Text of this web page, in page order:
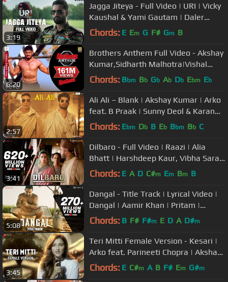
3:19
Jagga Jiteya - Full Video | URI | Vicky
Kaushal & Yami Gautam | Daler
Mehndi, Dee MC & Shashwat S
Chords: E Em G F# Gm B
6:20
Brothers Anthem Full Video - Akshay
Kumar,Sidharth Malhotra|Vishal
Dadlani|Ajay-Atul
Chords: Bbm Bb Gb Ab Db Ebm Eb
2:57
Ali Ali – Blank | Akshay Kumar | Arko
feat. B Praak | Sunny Deol & Karan
Kapadia
Chords: Ebm Db B Eb Bbm Bb C
3:41
Dilbaro - Full Video | Raazi | Alia
Bhatt | Harshdeep Kaur, Vibha Saraf
& Shankar Mahadevan
Chords: E A D C#m Em Bm B
5:08
Dangal - Title Track | Lyrical Video |
Dangal | Aamir Khan | Pritam |
Amitabh B | Daler Mehndi
Chords: B F# F#m E D A D#m
3:45
Teri Mitti Female Version - Kesari |
Arko feat. Parineeti Chopra | Akshay
Kumar | Manoj Muntashir
Chords: E C#m A B F# Em G#m